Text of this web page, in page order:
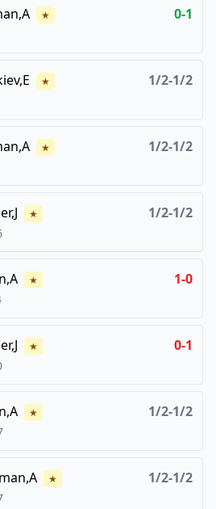
★ 0-1
★ 1/2-1/2
★ 1/2-1/2
★ 1/2-1/2
★ 1-0
★ 0-1
★ 1/2-1/2
★ 1/2-1/2